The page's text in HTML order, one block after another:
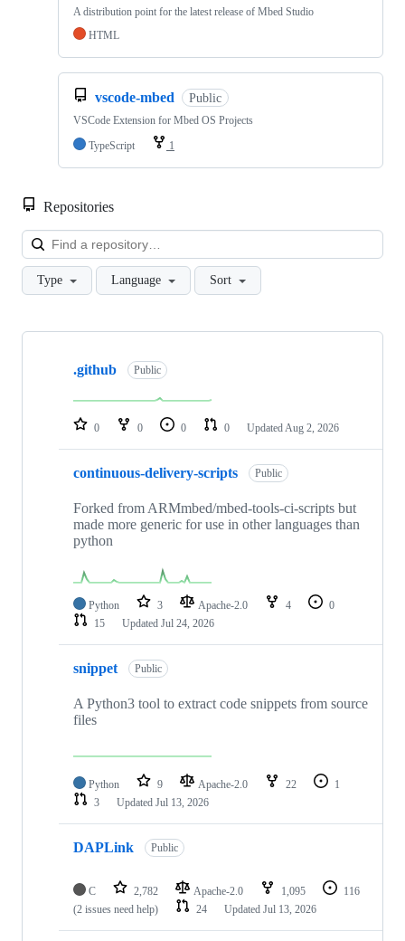
A distribution point for the latest release of Mbed Studio
HTML
vscode-mbed Public
VSCode Extension for Mbed OS Projects
TypeScript
1
Repositories
Type Language Sort
Showing
repositories
.github Public
0 0 0 0 Updated Aug 2, 2026
continuous-delivery-scripts Public
Forked from ARMmbed/mbed-tools-ci-scripts but
made more generic for use in other languages than
python
Python 3 Apache-2.0 4
0
15
Updated Jul 24, 2026
snippet Public
A Python3 tool to extract code snippets from source
files
Python 9 Apache-2.0 22
1
3
Updated Jul 13, 2026
DAPLink Public
C 2,782 Apache-2.0 1,095
116
(2 issues need help)
24 Updated Jul 13, 2026